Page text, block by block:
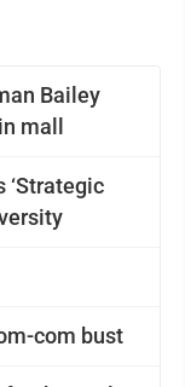
Bailey
mall
‘Strategic
com bust